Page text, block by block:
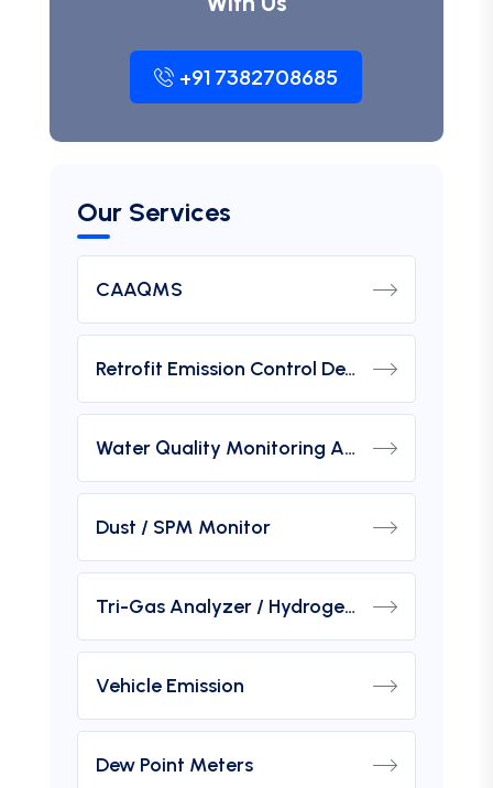
+91 7382708685
Our Services
CAAQMS
Retrofit Emission Control Device For DG Set
Water Quality Monitoring Analyzers
Dust / SPM Monitor
Tri-Gas Analyzer / Hydrogen Purity Gas Analyzer
Vehicle Emission
Dew Point Meters